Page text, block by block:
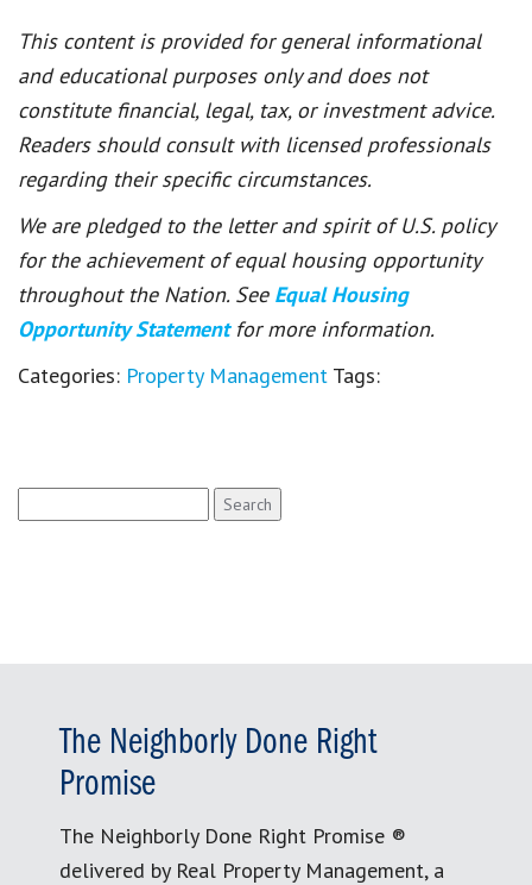
This content is provided for general informational
and educational purposes only and does not
constitute financial, legal, tax, or investment advice.
Readers should consult with licensed professionals
regarding their specific circumstances.
We are pledged to the letter and spirit of U.S. policy
for the achievement of equal housing opportunity
throughout the Nation. See Equal Housing
Opportunity Statement for more information.
Categories: Property Management Tags:
for:
The Neighborly Done Right
Promise
The Neighborly Done Right Promise ®
delivered by Real Property Management, a